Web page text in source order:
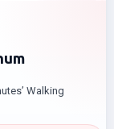
Birbhum
Walking